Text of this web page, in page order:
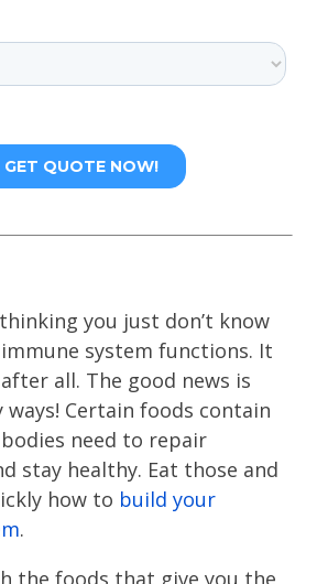
thinking you just don’t know
system functions. It
all. The good news is
ways! Certain foods contain
need to repair
stay healthy. Eat those and
how to build your
.
the foods that give you the